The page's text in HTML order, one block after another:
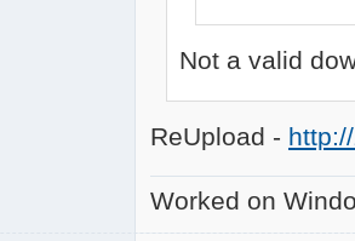
Not a valid
ReUpload -
Worked on